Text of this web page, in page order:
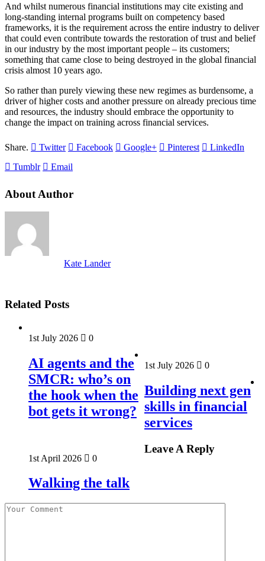
And whilst numerous financial institutions may cite existing and
long-standing internal programs built on competency based
frameworks, it is the requirement across the entire industry to deliver
that could even contribute towards the restoration of trust and belief
in our industry by the most important people – its customers;
something that came close to being destroyed in the global financial
crisis almost 10 years ago.
So rather than purely viewing these new regimes as burdensome, a
driver of higher costs and another pressure on already precious time
and resources, the industry should embrace the opportunity to
change the impact on training across financial services.
Share. Twitter Facebook Google+ Pinterest
LinkedIn
Tumblr
Email
About Author
Kate Lander
Related Posts
1st July 2026 0
AI agents and the
SMCR: who’s on
the hook when the
bot gets it wrong?
1st July 2026 0
Building next gen
skills in financial
services
1st April 2026 0
Walking the talk
Leave A Reply